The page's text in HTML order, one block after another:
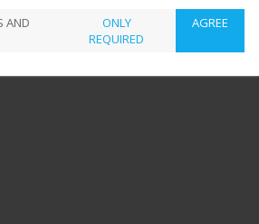
AGREE
ONLY
REQUIRED
AND